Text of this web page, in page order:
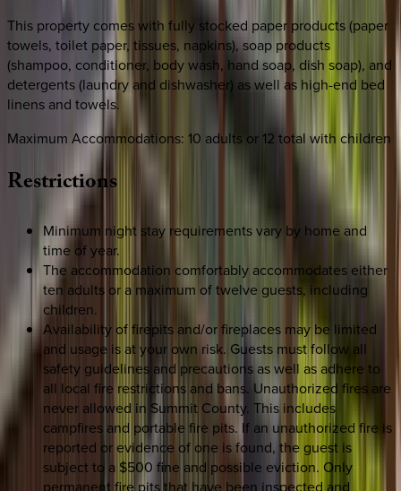
This property comes with fully stocked paper products (paper
towels, toilet paper, tissues, napkins), soap products
(shampoo, conditioner, body wash, hand soap, dish soap), and
detergents (laundry and dishwasher) as well as high-end bed
linens and towels.
Maximum Accommodations: 10 adults or 12 total with children
Restrictions
Minimum night stay requirements vary by home and
time of year.
The accommodation comfortably accommodates either
ten adults or a maximum of twelve guests, including
children.
Availability of firepits and/or fireplaces may be limited
and usage is at your own risk. Guests must follow all
safety guidelines and precautions as well as adhere to
all local fire restrictions and bans. Unauthorized fires are
never allowed in Summit County. This includes
campfires and portable fire pits. If an unauthorized fire is
reported or evidence of one is found, the guest is
subject to a $500 fine and possible eviction. Only
permanent fire pits that have been inspected and